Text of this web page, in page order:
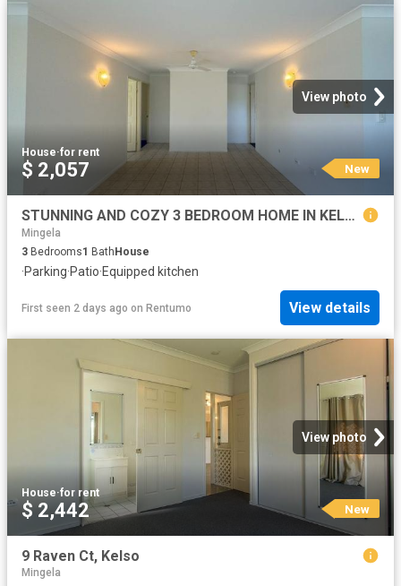
View photo
House·for rent
$ 2,057 New
STUNNING AND COZY 3 BEDROOM HOME IN KELSO!
Mingela
3 Bedrooms1 BathHouse
·Parking·Patio·Equipped kitchen
First seen 2 days ago on Rentumo View details
View photo
House·for rent
$ 2,442 New
9 Raven Ct, Kelso
Mingela